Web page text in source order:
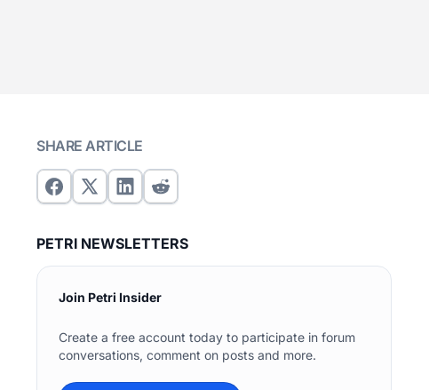
SHARE ARTICLE
PETRI NEWSLETTERS
Join Petri Insider
Create a free account today to participate in forum
conversations, comment on posts and more.